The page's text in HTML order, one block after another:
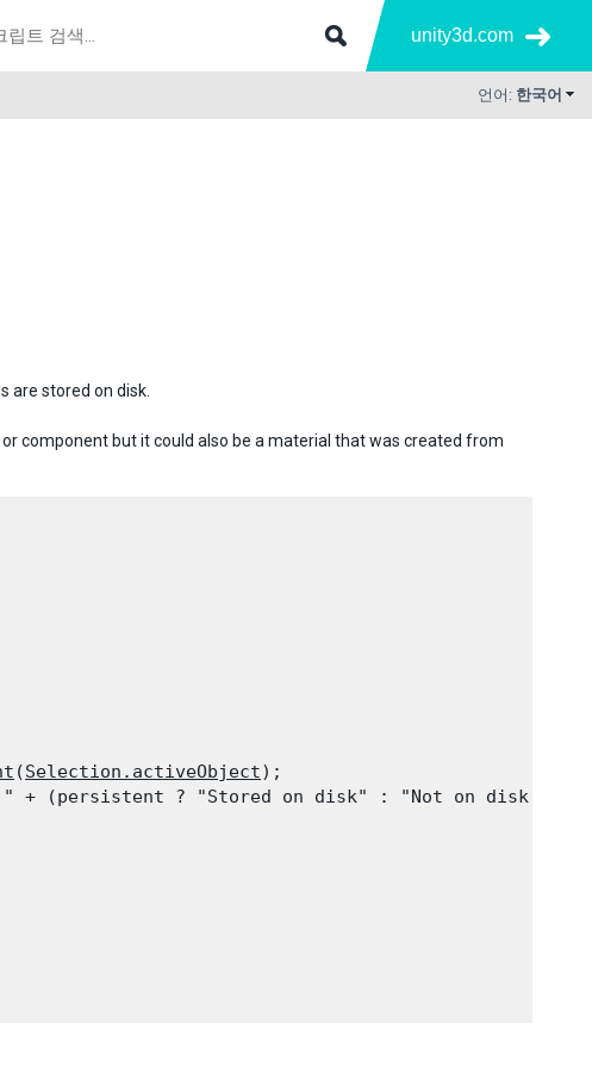
unity3d.com
언어: 한국어
are stored on disk.
component but it could also be a material that was created from
(Selection.activeObject);
" + (persistent ? "Stored on disk" : "Not on disk"));